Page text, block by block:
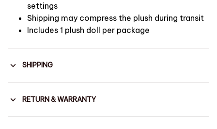
settings
Shipping may compress the plush during transit
Includes 1 plush doll per package
SHIPPING
RETURN & WARRANTY